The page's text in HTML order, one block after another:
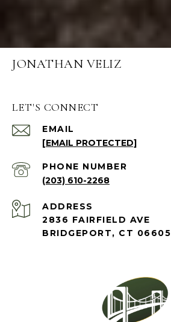
JONATHAN VELIZ
LET'S CONNECT
EMAIL
[EMAIL PROTECTED]
PHONE NUMBER
(203) 610-2268
ADDRESS
2836 FAIRFIELD AVE
BRIDGEPORT, CT 06605